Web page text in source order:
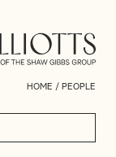
HOME / PEOPLE